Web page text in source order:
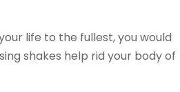
life to the fullest, you would
shakes help rid your body of